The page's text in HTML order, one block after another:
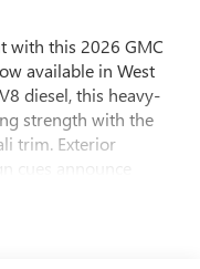
with this 2026 GMC
available in West
diesel, this heavy-
strength with the
trim. Exterior
cues announce
thoughtful